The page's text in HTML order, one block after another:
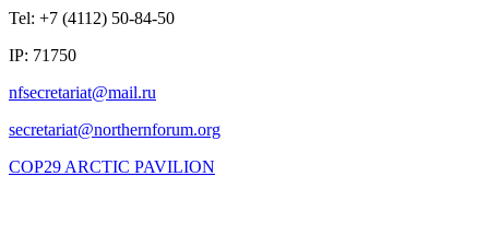
Tel: +7 (4112) 50-84-50
IP: 71750
COP29 ARCTIC PAVILION